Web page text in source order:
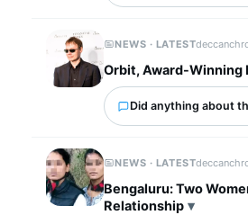
NEWS · LATEST
Orbit, Award-Winning
Did anything about
NEWS · LATEST
Bengaluru: Two
Relationship